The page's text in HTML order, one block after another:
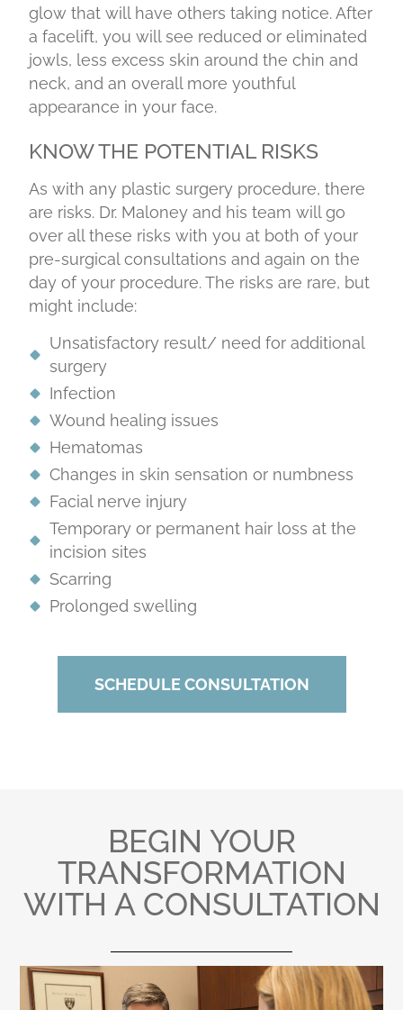
glow that will have others taking notice. After
a facelift, you will see reduced or eliminated
jowls, less excess skin around the chin and
neck, and an overall more youthful
appearance in your face.
KNOW THE POTENTIAL RISKS
As with any plastic surgery procedure, there
are risks. Dr. Maloney and his team will go
over all these risks with you at both of your
pre-surgical consultations and again on the
day of your procedure. The risks are rare, but
might include:
Unsatisfactory result/ need for additional
surgery
Infection
Wound healing issues
Hematomas
Changes in skin sensation or numbness
Facial nerve injury
Temporary or permanent hair loss at the
incision sites
Scarring
Prolonged swelling
SCHEDULE CONSULTATION
BEGIN YOUR
TRANSFORMATION
WITH A CONSULTATION